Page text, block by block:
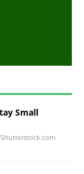
Small